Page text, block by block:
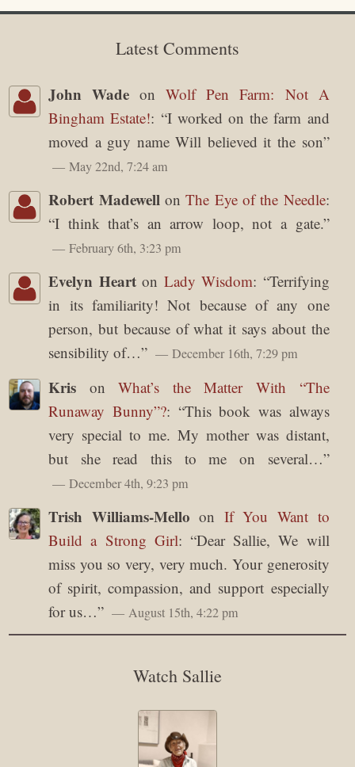
Latest Comments
John Wade onWolf Pen Farm: Not A
Bingham Estate!: “I worked on the farm and
moved a guy name Will believed it the son”
May 22nd, 7:24 am
Robert MadewellonThe Eye of the Needle:
“I think that’s an arrow loop, not a gate.”
February 6th, 3:23 pm
Evelyn Hearton Lady Wisdom: “Terrifying
in its familiarity! Not because of any one
person, but because of what it says about the
sensibility of…” December 16th, 7:29 pm
Kris onWhat’s the Matter With “The
Runaway Bunny”?: “This book was always
very special to me. My mother was distant,
but she read this to me on several…”
December 4th, 9:23 pm
Trish Williams-Mello on If You Want to
Build a Strong Girl: “Dear Sallie, We will
miss you so very, very much. Your generosity
of spirit, compassion, and support especially
for us…” August 15th, 4:22 pm
Watch Sallie